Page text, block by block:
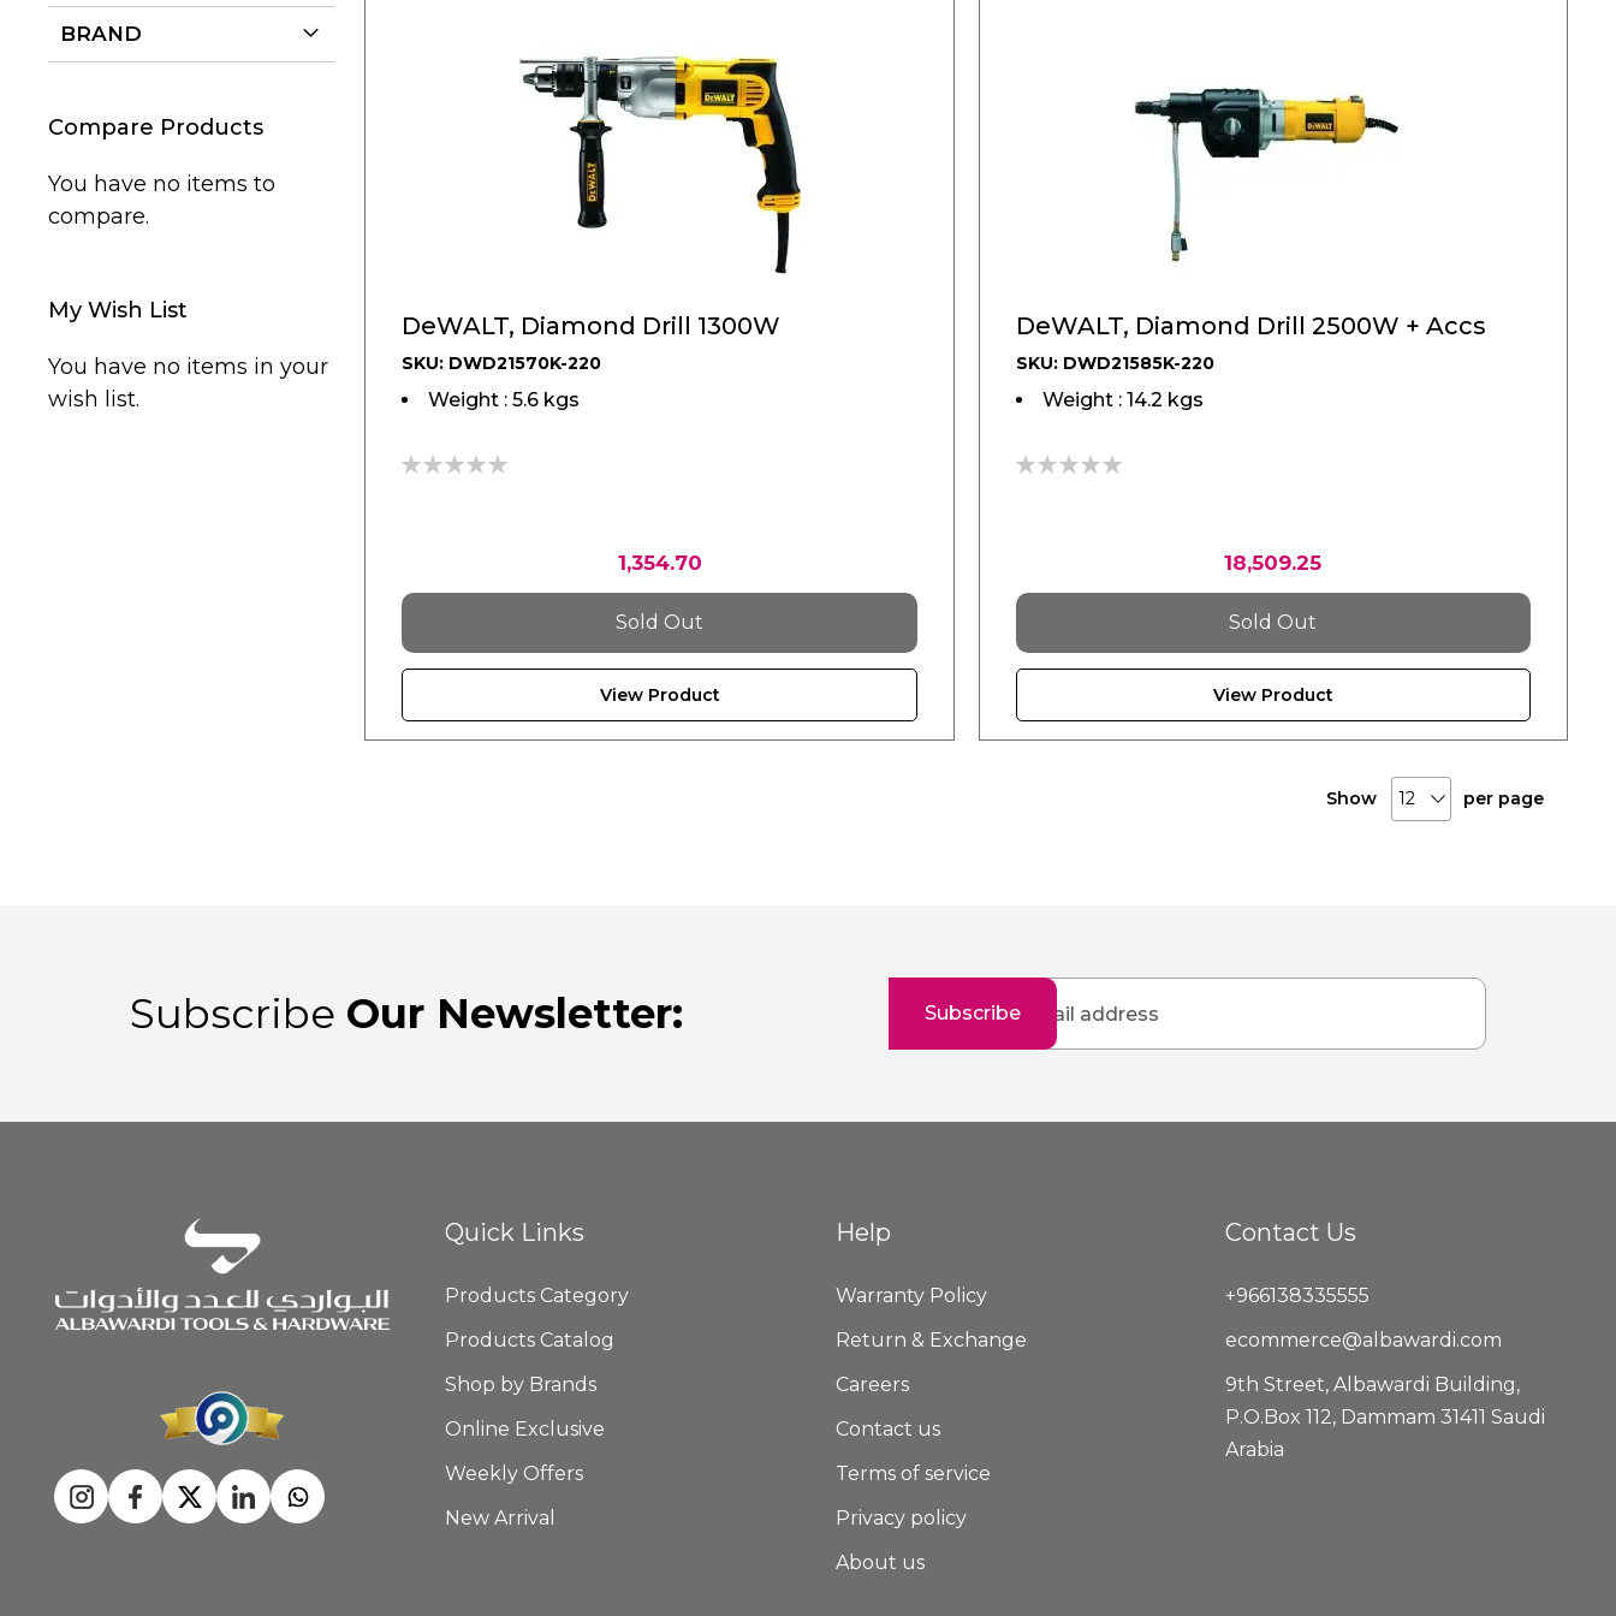
DeWALT, Diamond Drill 1300W
SKU: DWD21570K-220
Weight : 5.6 kgs
1,354.70
Sold Out
View Product
DeWALT, Diamond Drill 2500W + Accs
SKU: DWD21585K-220
Weight : 14.2 kgs
18,509.25
Sold Out
View Product
Show per page
BRAND
Compare Products
You have no items to
compare.
My Wish List
You have no items in your
wish list.
Subscribe Our Newsletter:
for
Subscribe
Quick Links
Products Category
Products Catalog
Shop by Brands
Online Exclusive
Weekly Offers
New Arrival
Help
Warranty Policy
Return & Exchange
Careers
Contact us
Terms of service
Privacy policy
About us
Contact Us
+966138335555
ecommerce@albawardi.com
9th Street, Albawardi Building,
P.O.Box 112, Dammam 31411 Saudi
Arabia